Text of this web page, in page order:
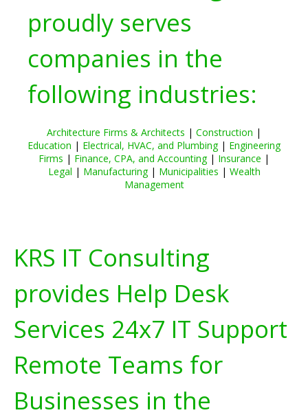
proudly serves
companies in the
following industries:
Architecture Firms & Architects | Construction |
Education | Electrical, HVAC, and Plumbing| Engineering
Firms | Finance, CPA, and Accounting| Insurance |
Legal | Manufacturing| Municipalities | Wealth
Management
KRS IT Consulting
provides Help Desk
Services 24x7 IT Support
Remote Teams for
Businesses in the